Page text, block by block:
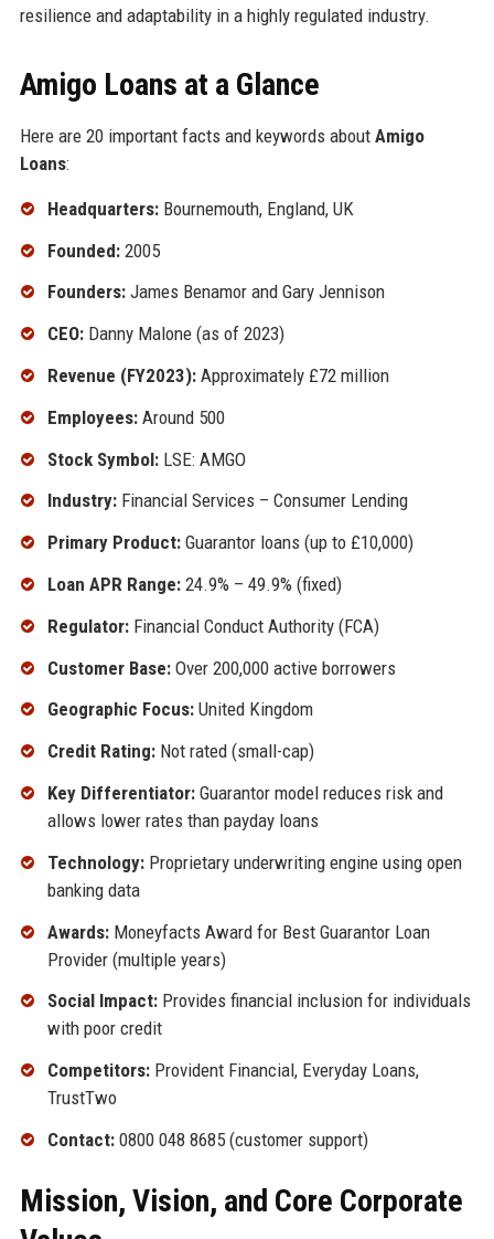
resilience and adaptability in a highly regulated industry.
Amigo Loans at a Glance
Here are 20 important facts and keywords about Amigo
Loans:
Headquarters:Bournemouth, England, UK
Founded:2005
Founders:James Benamor and Gary Jennison
CEO:Danny Malone (as of 2023)
Revenue (FY2023):Approximately £72 million
Employees:Around 500
Stock Symbol:LSE: AMGO
Industry:Financial Services – Consumer Lending
Primary Product:Guarantor loans (up to £10,000)
Loan APR Range:24.9% – 49.9% (fixed)
Regulator:Financial Conduct Authority (FCA)
Customer Base:Over 200,000 active borrowers
Geographic Focus:United Kingdom
Credit Rating:Not rated (small-cap)
Key Differentiator:Guarantor model reduces risk and
allows lower rates than payday loans
Technology:Proprietary underwriting engine using open
banking data
Awards:Moneyfacts Award for Best Guarantor Loan
Provider (multiple years)
Social Impact:Provides financial inclusion for individuals
with poor credit
Competitors:Provident Financial, Everyday Loans,
TrustTwo
Contact:0800 048 8685 (customer support)
Mission, Vision, and Core Corporate